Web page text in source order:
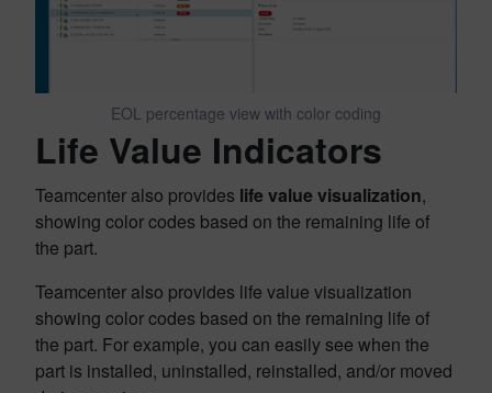
EOL percentage view with color coding
Life Value Indicators
Teamcenter also provides life value visualization,
showing color codes based on the remaining life of
the part.
Teamcenter also provides life value visualization
showing color codes based on the remaining life of
the part. For example, you can easily see when the
part is installed, uninstalled, reinstalled, and/or moved